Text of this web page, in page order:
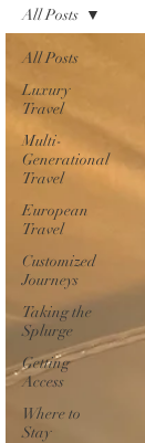
All Posts
Luxury
Travel
Multi-
Generational
Travel
European
Travel
Customized
Journeys
Taking the
Splurge
Getting
Access
Where to
Stay
All Posts